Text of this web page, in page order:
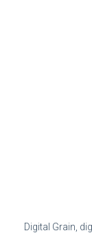
Digital Grain,